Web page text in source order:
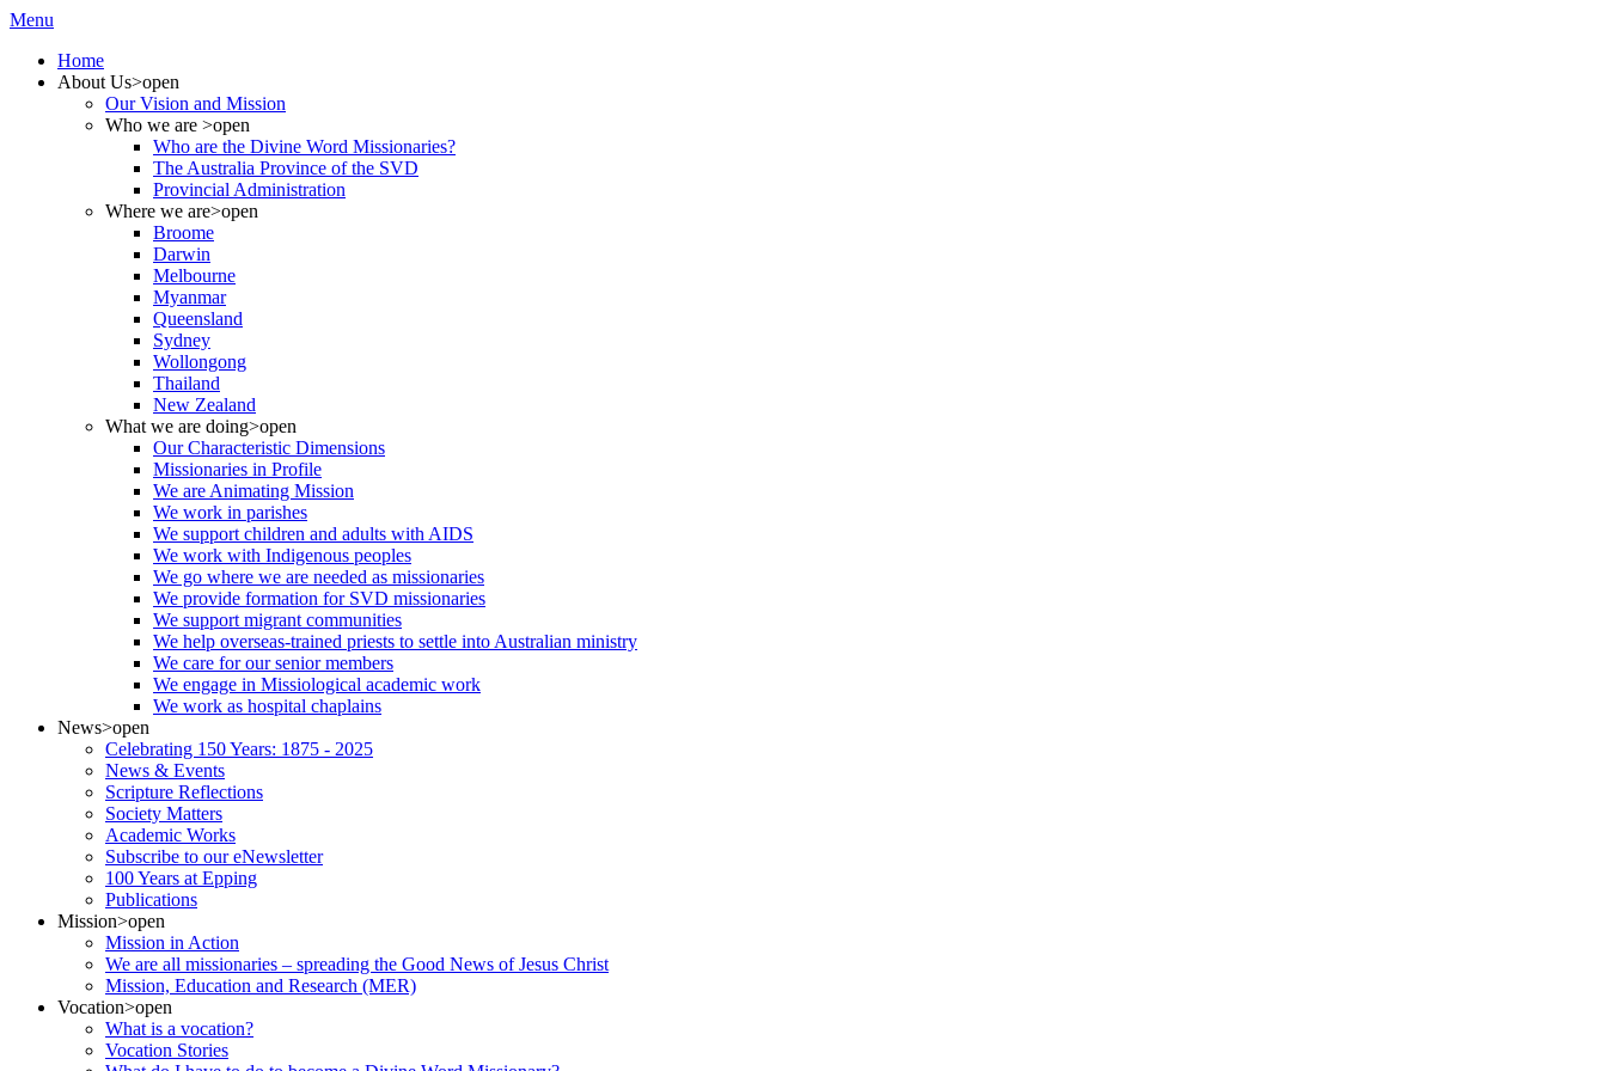
Menu
Home
About Us>open
Our Vision and Mission
Who we are >open
Who are the Divine Word Missionaries?
The Australia Province of the SVD
Provincial Administration
Where we are>open
Broome
Darwin
Melbourne
Myanmar
Queensland
Sydney
Wollongong
Thailand
New Zealand
What we are doing>open
Our Characteristic Dimensions
Missionaries in Profile
We are Animating Mission
We work in parishes
We support children and adults with AIDS
We work with Indigenous peoples
We go where we are needed as missionaries
We provide formation for SVD missionaries
We support migrant communities
We help overseas-trained priests to settle into Australian ministry
We care for our senior members
We engage in Missiological academic work
We work as hospital chaplains
News>open
Celebrating 150 Years: 1875 - 2025
News & Events
Scripture Reflections
Society Matters
Academic Works
Subscribe to our eNewsletter
100 Years at Epping
Publications
Mission>open
Mission in Action
We are all missionaries – spreading the Good News of Jesus Christ
Mission, Education and Research (MER)
Vocation>open
What is a vocation?
Vocation Stories